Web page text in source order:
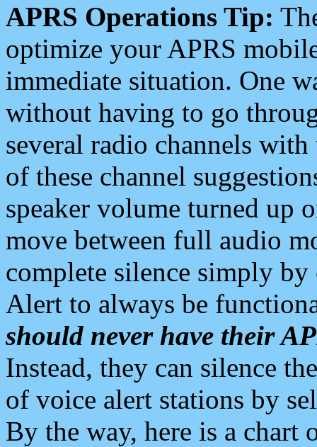
APRS Operations Tip:
optimize your APRS
immediate situation. One
without having to go
several radio channels
of these channel
speaker volume turned up
move between full audio
complete silence simply
Alert to always be
should never have their
Instead, they can silence
of voice alert stations by
By the way, here is a chart